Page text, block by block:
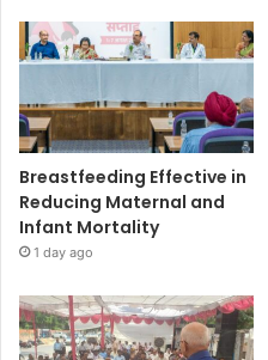
Breastfeeding Effective in
Reducing Maternal and
Infant Mortality
1 day ago